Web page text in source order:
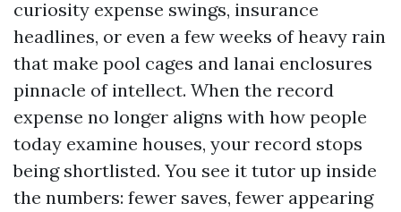
curiosity expense swings, insurance
headlines, or even a few weeks of heavy rain
that make pool cages and lanai enclosures
pinnacle of intellect. When the record
expense no longer aligns with how people
today examine houses, your record stops
being shortlisted. You see it tutor up inside
the numbers: fewer saves, fewer appearing